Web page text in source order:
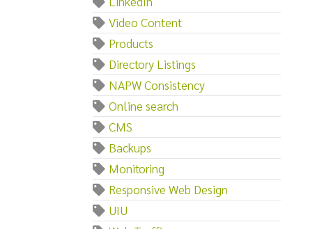
Video Content
Products
Directory Listings
NAPW Consistency
Online search
CMS
Backups
Monitoring
Responsive Web Design
UIU